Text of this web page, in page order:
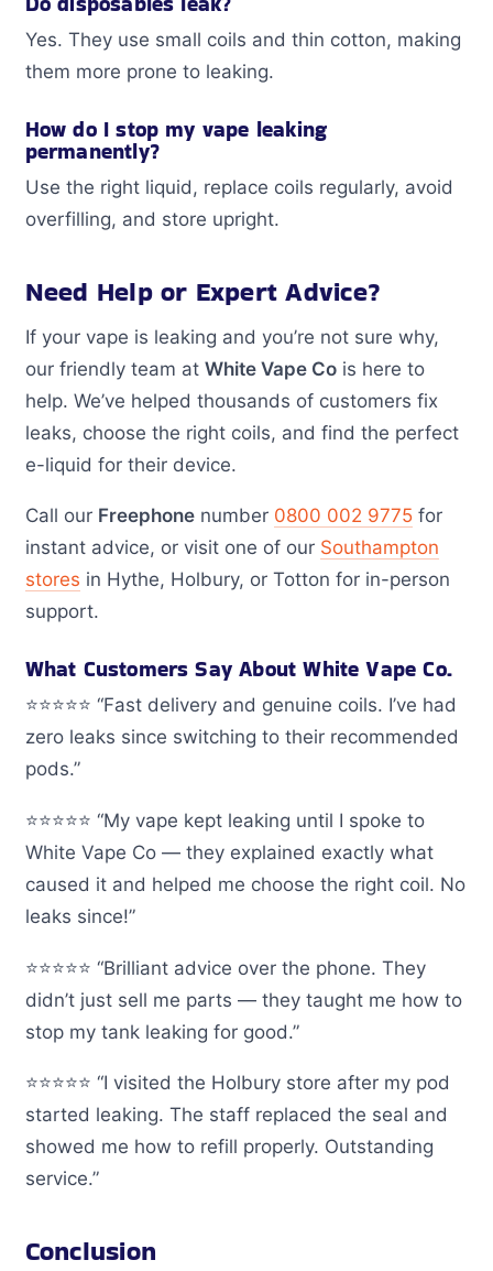
Yes. They use small coils and thin cotton, making
them more prone to leaking.
How do I stop my vape leaking
permanently?
Use the right liquid, replace coils regularly, avoid
overfilling, and store upright.
Need Help or Expert Advice?
If your vape is leaking and you’re not sure why,
our friendly team at White Vape Cois here to
help. We’ve helped thousands of customers fix
leaks, choose the right coils, and find the perfect
e-liquid for their device.
Call our Freephonenumber 0800 002 9775for
instant advice, or visit one of our Southampton
stores in Hythe, Holbury, or Totton for in-person
support.
What Customers Say About White Vape Co.
⭐️⭐️⭐️⭐️⭐️ “Fast delivery and genuine coils. I’ve had
zero leaks since switching to their recommended
pods.”
⭐️⭐️⭐️⭐️⭐️ “My vape kept leaking until I spoke to
White Vape Co — they explained exactly what
caused it and helped me choose the right coil. No
leaks since!”
⭐️⭐️⭐️⭐️⭐️ “Brilliant advice over the phone. They
didn’t just sell me parts — they taught me how to
stop my tank leaking for good.”
⭐️⭐️⭐️⭐️⭐️ “I visited the Holbury store after my pod
started leaking. The staff replaced the seal and
showed me how to refill properly. Outstanding
service.”
Conclusion